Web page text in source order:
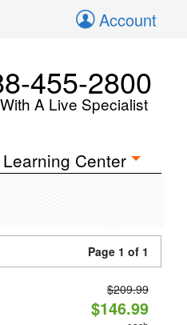
Account
455-2800
A Live Specialist
Learning Center
Page 1 of 1
$209.99
$146.99